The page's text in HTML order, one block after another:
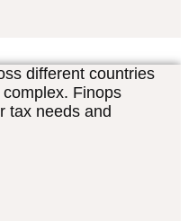
different countries
Finops
tax needs and